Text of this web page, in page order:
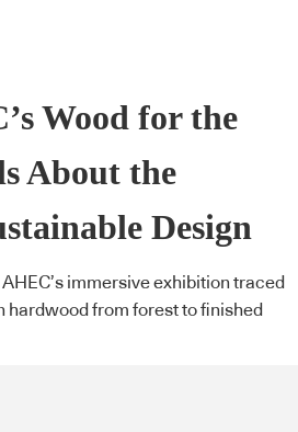
Wood for the
About the
Design
immersive exhibition traced
hardwood from forest to finished